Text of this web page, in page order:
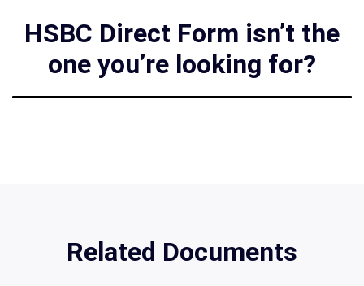
HSBC Direct Form isn’t the
one you’re looking for?
Related Documents